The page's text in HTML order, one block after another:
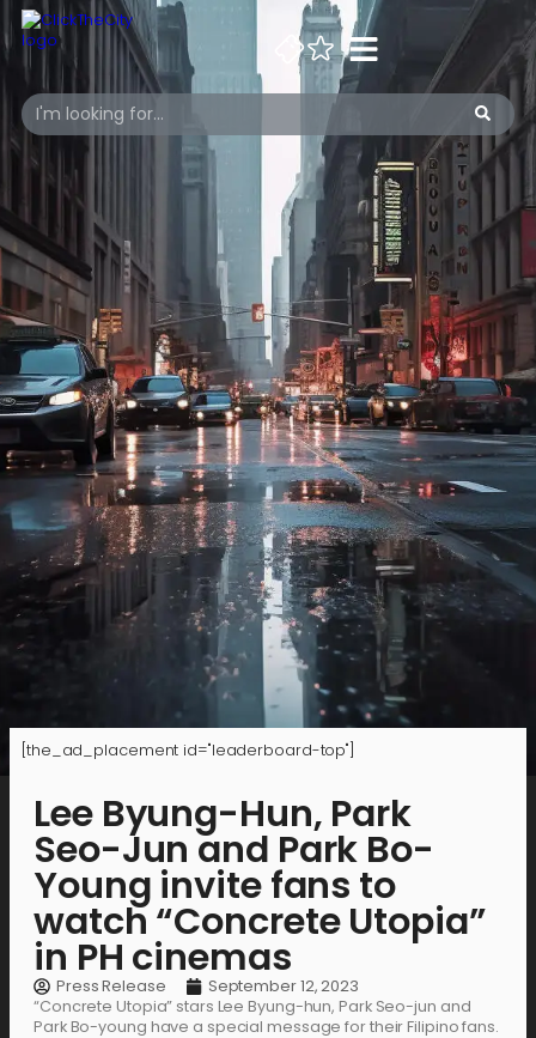
[the_ad_placement id="leaderboard-top"]
Lee Byung-Hun, Park
Seo-Jun and Park Bo-
Young invite fans to
watch “Concrete Utopia”
in PH cinemas
Press Release
September 12, 2023
“Concrete Utopia” stars Lee Byung-hun, Park Seo-jun and
Park Bo-young have a special message for their Filipino fans.